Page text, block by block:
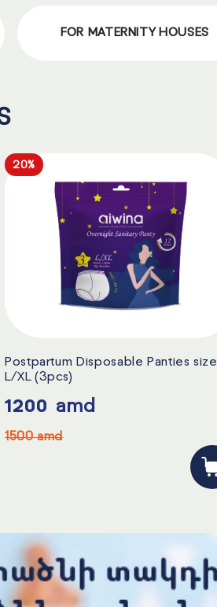
FOR MATERNITY HOUSES
20%
Postpartum Disposable Panties size
L/XL (3pcs)
1200 amd
1500amd